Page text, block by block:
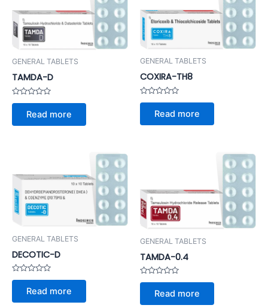
GENERAL TABLETS
TAMDA-D
Rated
of
Read more
GENERAL TABLETS
COXIRA-TH8
Rated
of
Read more
GENERAL TABLETS
DECOTIC-D
Rated
of
Read more
GENERAL TABLETS
TAMDA-0.4
Rated
of
Read more